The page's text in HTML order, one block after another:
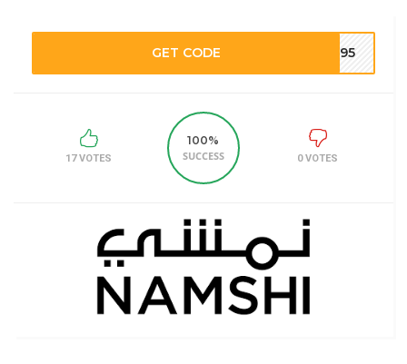
GET CODE M195
17 VOTES
100%
SUCCESS
0 VOTES